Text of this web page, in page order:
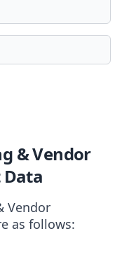
& Vendor
Vendor
as follows: